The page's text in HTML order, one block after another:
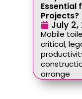
Essential
Projects?
July 2,
Mobile
critical,
arrange